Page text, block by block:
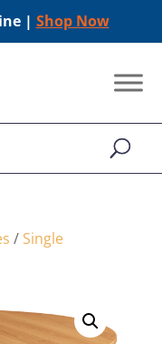
| Shop Now
/ Single